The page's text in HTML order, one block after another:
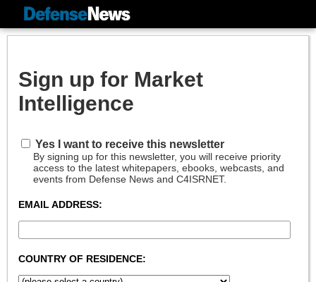
Sign up for Market
Intelligence
Yes I want to receive this newsletter
By signing up for this newsletter, you will receive priority
access to the latest whitepapers, ebooks, webcasts, and
events from Defense News and C4ISRNET.
EMAIL ADDRESS:
COUNTRY OF RESIDENCE: